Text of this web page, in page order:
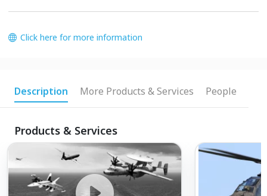
Click here for more information
Description More Products & Services People
Products & Services